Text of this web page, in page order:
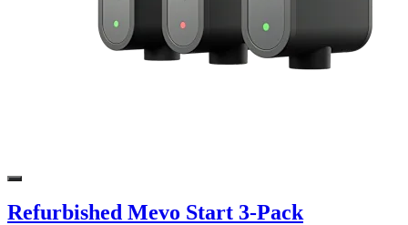
Refurbished Mevo Start 3-Pack